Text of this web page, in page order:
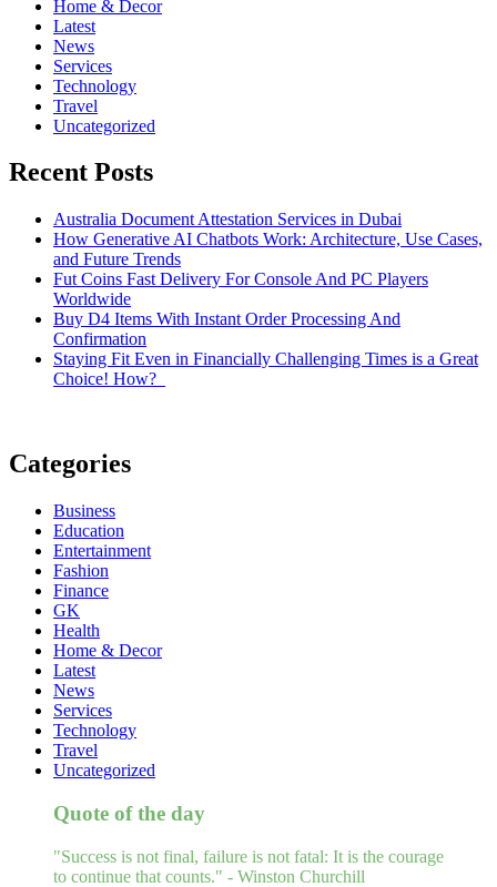
Home & Decor
Latest
News
Services
Technology
Travel
Uncategorized
Recent Posts
Australia Document Attestation Services in Dubai
How Generative AI Chatbots Work: Architecture, Use Cases,
and Future Trends
Fut Coins Fast Delivery For Console And PC Players
Worldwide
Buy D4 Items With Instant Order Processing And
Confirmation
Staying Fit Even in Financially Challenging Times is a Great
Choice! How?
Categories
Business
Education
Entertainment
Fashion
Finance
GK
Health
Home & Decor
Latest
News
Services
Technology
Travel
Uncategorized
Quote of the day
"Success is not final, failure is not fatal: It is the courage
to continue that counts." - Winston Churchill